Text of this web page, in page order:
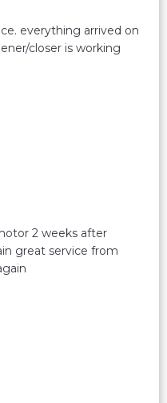
everything arrived on
closer is working
2 weeks after
great service from